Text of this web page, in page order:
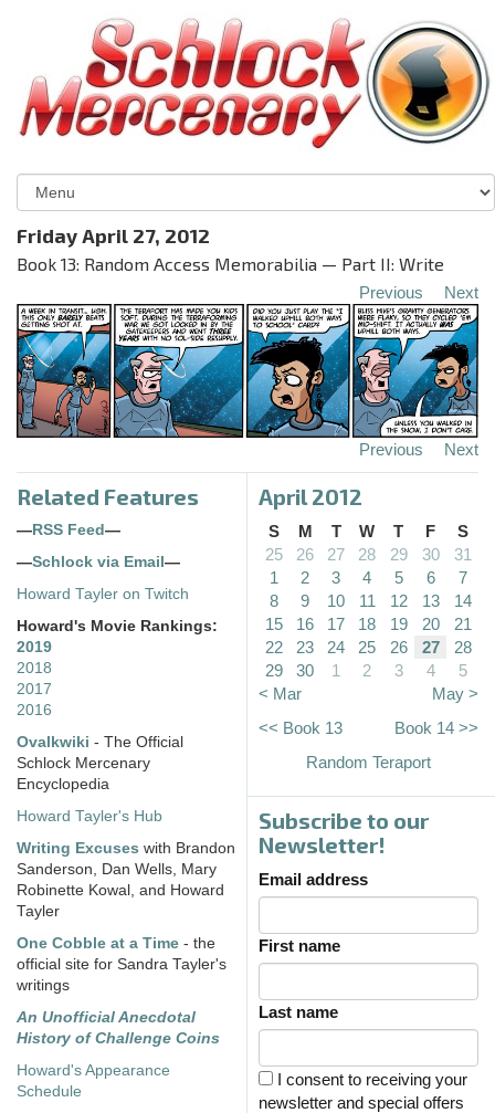
Friday April 27, 2012
Book 13: Random Access Memorabilia — Part II: Write
Previous Next
Previous Next
Related Features
—RSS Feed—
—Schlock via Email—
Howard Tayler on Twitch
Howard's Movie Rankings:
2019
2018
2017
2016
Ovalkwiki - The Official
Schlock Mercenary
Encyclopedia
Howard Tayler's Hub
Writing Excuses with Brandon
Sanderson, Dan Wells, Mary
Robinette Kowal, and Howard
Tayler
One Cobble at a Time - the
official site for Sandra Tayler's
writings
An Unofficial Anecdotal
History of Challenge Coins
Howard's Appearance
Schedule
April 2012
S M T W T F
S
25
26 27 28 29 30
31
1
2 3 4 5 6
7
8
9 10 11 12 13
14
15
16 17 18 19 20
21
22
23 24 25 26 27
28
29
30 1 2 3 4
5
< Mar
May >
<< Book 13
Book 14 >>
Random Teraport
Subscribe to our
Newsletter!
Email address
First name
Last name
I consent to receiving your
newsletter and special offers